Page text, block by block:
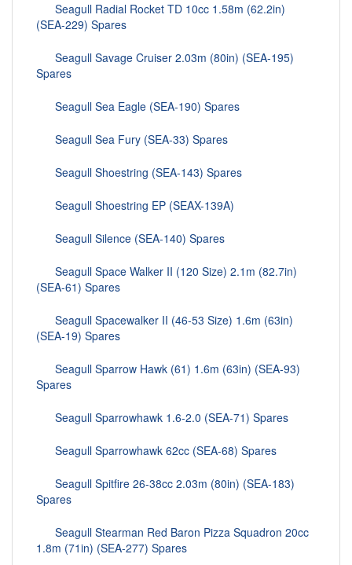
Seagull Radial Rocket TD 10cc 1.58m (62.2in)
(SEA-229) Spares
Seagull Savage Cruiser 2.03m (80in) (SEA-195)
Spares
Seagull Sea Eagle (SEA-190) Spares
Seagull Sea Fury (SEA-33) Spares
Seagull Shoestring (SEA-143) Spares
Seagull Shoestring EP (SEAX-139A)
Seagull Silence (SEA-140) Spares
Seagull Space Walker II (120 Size) 2.1m (82.7in)
(SEA-61) Spares
Seagull Spacewalker II (46-53 Size) 1.6m (63in)
(SEA-19) Spares
Seagull Sparrow Hawk (61) 1.6m (63in) (SEA-93)
Spares
Seagull Sparrowhawk 1.6-2.0 (SEA-71) Spares
Seagull Sparrowhawk 62cc (SEA-68) Spares
Seagull Spitfire 26-38cc 2.03m (80in) (SEA-183)
Spares
Seagull Stearman Red Baron Pizza Squadron 20cc
1.8m (71in) (SEA-277) Spares